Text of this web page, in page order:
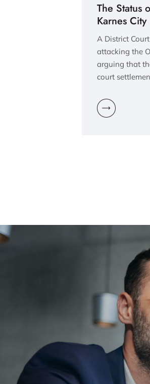
The Status
Karnes City
A District
attacking the
arguing that
court